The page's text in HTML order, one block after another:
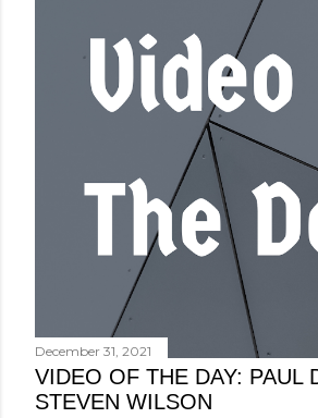
December 31, 2021
VIDEO OF THE DAY: PAUL
STEVEN WILSON